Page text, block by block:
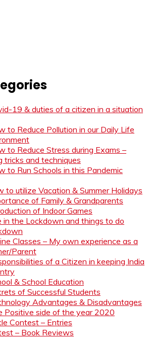
19 & duties of a citizen in a situation
to Reduce Pollution in our Daily Life
to Reduce Stress during Exams –
tricks and techniques
to Run Schools in this Pandemic
to utilize Vacation & Summer Holidays
of Family & Grandparents
of Indoor Games
in the Lockdown and things to do
Classes – My own experience as a
Parent
of a Citizen in keeping India
& School Education
of Successful Students
Advantages & Disadvantages
Positive side of the year 2020
Contest – Entries
– Book Reviews